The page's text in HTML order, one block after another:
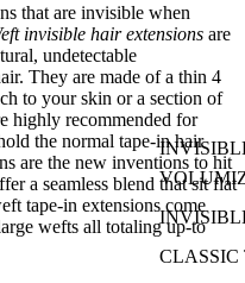
CLASSIC
that are invisible when
invisible hair extensions are
undetectable
They are made of a thin 4
to your skin or a section of
highly recommended for
the normal tape-in hair
are the new inventions to hit
a seamless blend that sit flat
tape-in extensions come
wefts all totaling up-to